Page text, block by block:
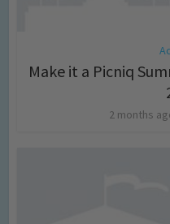
Make it a Picniq
2 months